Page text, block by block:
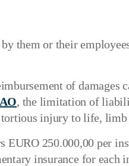
them or their
of damages
, the limitation of
tortious injury to life, limb
EURO 250.000,00 per
insurance for each